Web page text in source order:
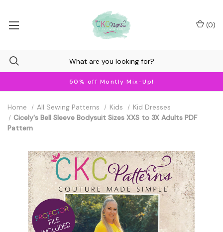
50% off Montly Mix-Up!
(0)
Home All Sewing Patterns Kids
Kid Dresses
Cicely's Bell Sleeve Bodysuit Sizes XXS to 3X Adults PDF
Pattern